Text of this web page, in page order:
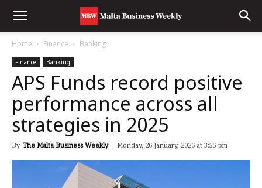
Home Finance Banking
Finance Banking
APS Funds record positive
performance across all
strategies in 2025
By The Malta Business Weekly - Monday, 26 January, 2026 at 3:55 pm